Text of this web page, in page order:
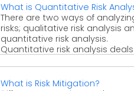
What is Quantitative Risk
There are two ways of
risks; qualitative risk analysis
quantitative risk analysis.
Quantitative risk analysis
What is Risk Mitigation?